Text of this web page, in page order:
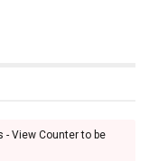
- View Counter to be